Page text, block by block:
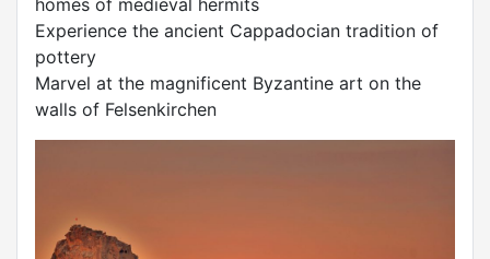
Experience the ancient Cappadocian tradition of
pottery
Marvel at the magnificent Byzantine art on the
walls of Felsenkirchen